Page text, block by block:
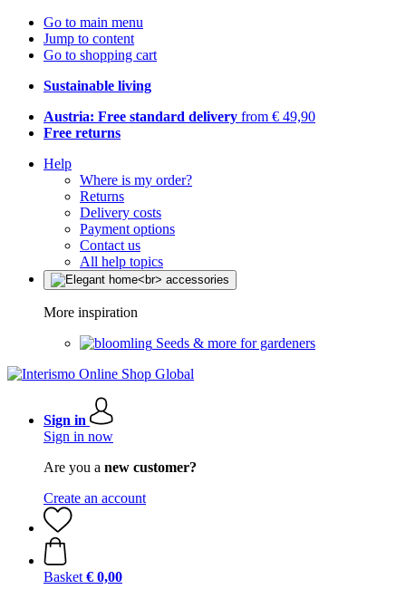
Go to main menu
Jump to content
Go to shopping cart
Sustainable living
Austria: Free standard delivery from € 49,90
Free returns
Help
Where is my order?
Returns
Delivery costs
Payment options
Contact us
All help topics
More inspiration
Seeds & more for gardeners
Sign in
Sign in now
Are you a new customer?
Create an account
Basket € 0,00